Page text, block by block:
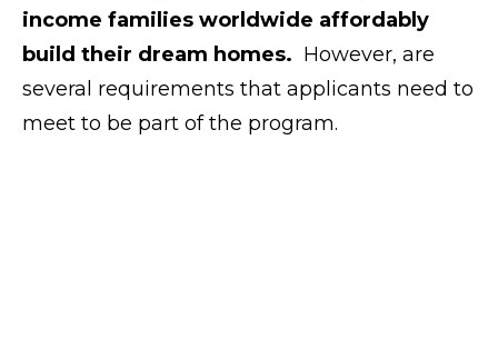
income families worldwide affordably
build their dream homes. However, are
several requirements that applicants need to
meet to be part of the program.